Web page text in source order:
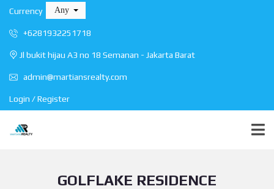
Currency Any
+6281932251718
Jl bukit hijau A3 no 18 Semanan - Jakarta Barat
admin@martiansrealty.com
Login / Register
GOLFLAKE RESIDENCE